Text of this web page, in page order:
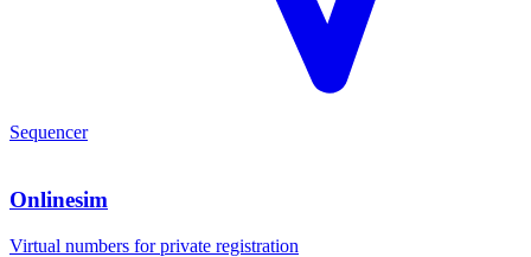
Sequencer
Onlinesim
Virtual numbers for private registration